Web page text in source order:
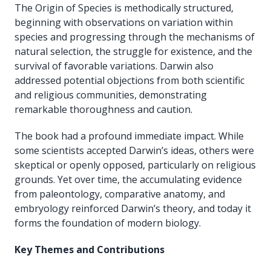
The Origin of Species is methodically structured,
beginning with observations on variation within
species and progressing through the mechanisms of
natural selection, the struggle for existence, and the
survival of favorable variations. Darwin also
addressed potential objections from both scientific
and religious communities, demonstrating
remarkable thoroughness and caution.
The book had a profound immediate impact. While
some scientists accepted Darwin’s ideas, others were
skeptical or openly opposed, particularly on religious
grounds. Yet over time, the accumulating evidence
from paleontology, comparative anatomy, and
embryology reinforced Darwin’s theory, and today it
forms the foundation of modern biology.
Key Themes and Contributions